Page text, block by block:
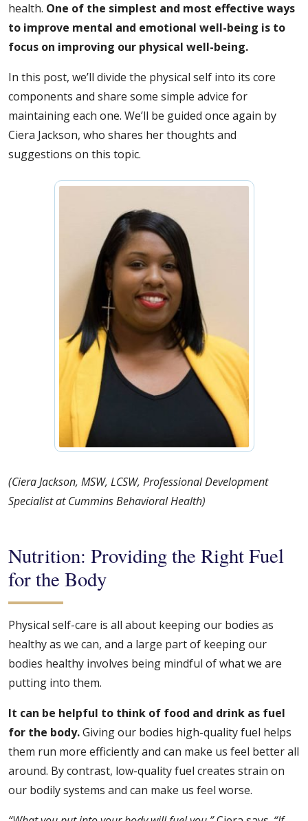
health. One of the simplest and most effective ways
to improve mental and emotional well-being is to
focus on improving our physical well-being.
In this post, we’ll divide the physical self into its core
components and share some simple advice for
maintaining each one. We’ll be guided once again by
Ciera Jackson, who shares her thoughts and
suggestions on this topic.
(Ciera Jackson, MSW, LCSW, Professional Development
Specialist at Cummins Behavioral Health)
Nutrition: Providing the Right Fuel
for the Body
Physical self-care is all about keeping our bodies as
healthy as we can, and a large part of keeping our
bodies healthy involves being mindful of what we are
putting into them.
It can be helpful to think of food and drink as fuel
for the body.Giving our bodies high-quality fuel helps
them run more efficiently and can make us feel better all
around. By contrast, low-quality fuel creates strain on
our bodily systems and can make us feel worse.